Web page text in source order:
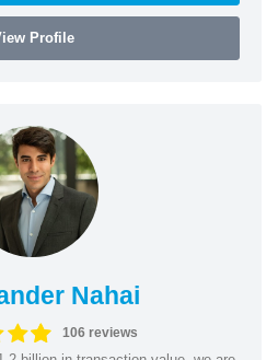
Profile
Nahai
106 reviews